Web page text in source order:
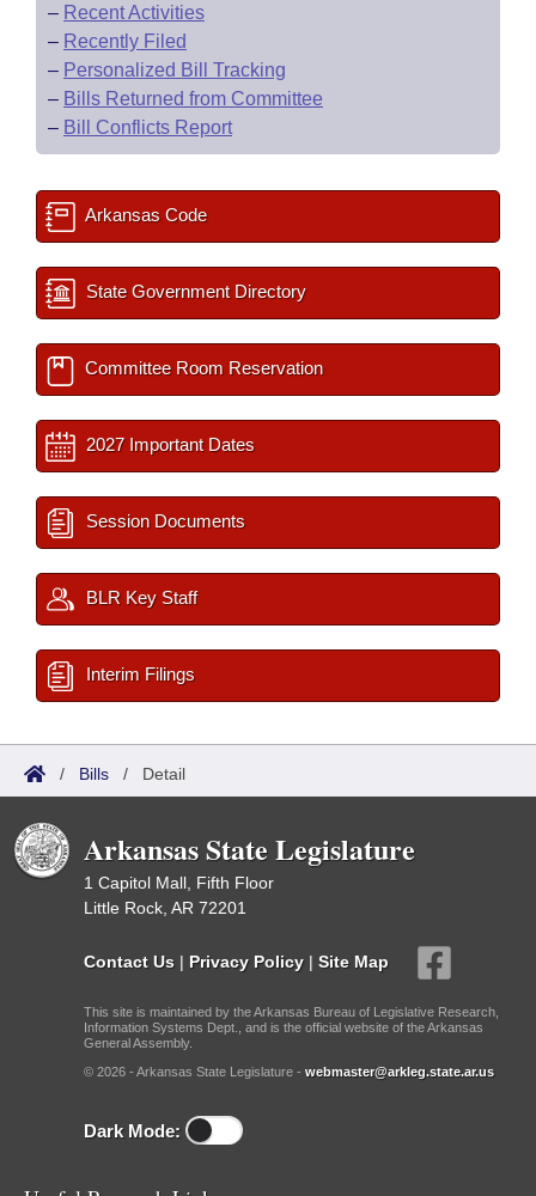
– Recent Activities
– Recently Filed
– Personalized Bill Tracking
– Bills Returned from Committee
– Bill Conflicts Report
Arkansas Code
State Government Directory
Committee Room Reservation
2027 Important Dates
Session Documents
BLR Key Staff
Interim Filings
/ Bills / Detail
Arkansas State Legislature
1 Capitol Mall, Fifth Floor
Little Rock, AR 72201
Contact Us | Privacy Policy | Site Map
This site is maintained by the Arkansas Bureau of Legislative Research,
Information Systems Dept., and is the official website of the Arkansas
General Assembly.
© 2026 - Arkansas State Legislature - webmaster@arkleg.state.ar.us
Dark Mode: